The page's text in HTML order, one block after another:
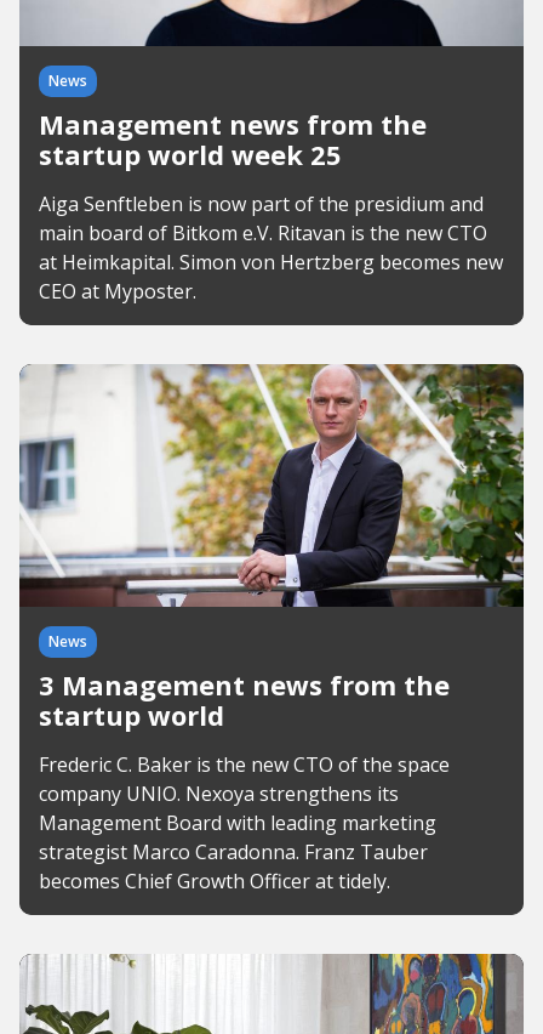
News
Management news from the
startup world week 25
Aiga Senftleben is now part of the presidium and
main board of Bitkom e.V. Ritavan is the new CTO
at Heimkapital. Simon von Hertzberg becomes new
CEO at Myposter.
News
3 Management news from the
startup world
Frederic C. Baker is the new CTO of the space
company UNIO. Nexoya strengthens its
Management Board with leading marketing
strategist Marco Caradonna. Franz Tauber
becomes Chief Growth Officer at tidely.